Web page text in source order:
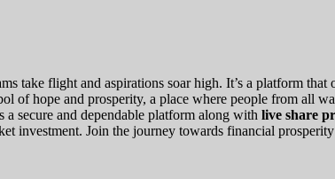
take flight and aspirations soar high. It’s a platform
of hope and prosperity, a place where people from all
secure and dependable platform along with live share
investment. Join the journey towards financial